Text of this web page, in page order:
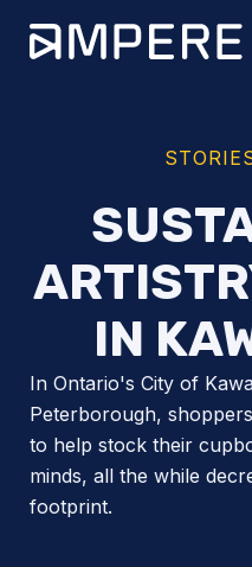
content
IN
In Ontario's City of
Peterborough,
to help stock their
minds, all the while
footprint.